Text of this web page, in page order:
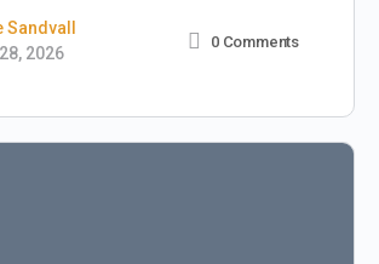
Sandvall
2026
0 Comments